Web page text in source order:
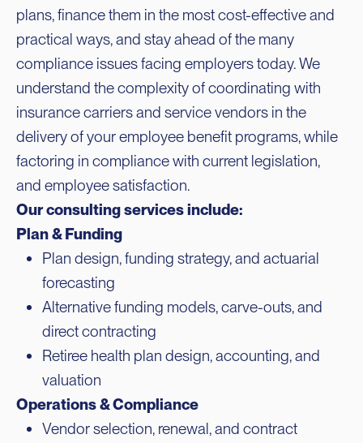
plans, finance them in the most cost-effective and
practical ways, and stay ahead of the many
compliance issues facing employers today. We
understand the complexity of coordinating with
insurance carriers and service vendors in the
delivery of your employee benefit programs, while
factoring in compliance with current legislation,
and employee satisfaction.
Our consulting services include:
Plan & Funding
Plan design, funding strategy, and actuarial
forecasting
Alternative funding models, carve-outs, and
direct contracting
Retiree health plan design, accounting, and
valuation
Operations & Compliance
Vendor selection, renewal, and contract